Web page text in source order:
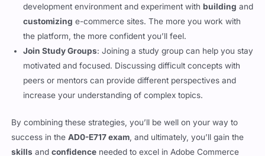
Commerce is through hands-on experience. Set up a local
development environment and experiment with buildingand
customizing e-commerce sites. The more you work with
the platform, the more confident you’ll feel.
Join Study Groups: Joining a study group can help you stay
motivated and focused. Discussing difficult concepts with
peers or mentors can provide different perspectives and
By combining these strategies, you’ll be well on your way to
success in theAD0-E717 exam, and ultimately, you’ll gain the